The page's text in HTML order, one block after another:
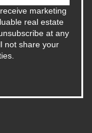
marketing
real estate
at any
not share your